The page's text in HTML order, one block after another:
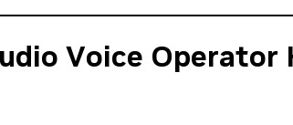
Voice Operator